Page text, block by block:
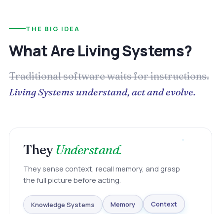
THE BIG IDEA
What Are Living Systems?
Traditional software waits for instructions.
Living Systems understand, act and evolve.
TheyUnderstand.
They sense context, recall memory, and grasp
the full picture before acting.
Knowledge Systems Memory Context